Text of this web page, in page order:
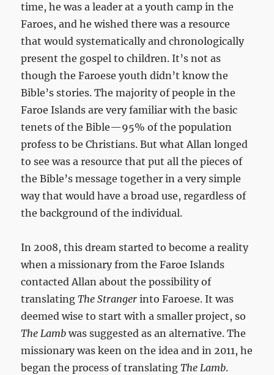
time, he was a leader at a youth camp in the
Faroes, and he wished there was a resource
that would systematically and chronologically
present the gospel to children. It’s not as
though the Faroese youth didn’t know the
Bible’s stories. The majority of people in the
Faroe Islands are very familiar with the basic
tenets of the Bible—95% of the population
profess to be Christians. But what Allan longed
to see was a resource that put all the pieces of
the Bible’s message together in a very simple
way that would have a broad use, regardless of
the background of the individual.
In 2008, this dream started to become a reality
when a missionary from the Faroe Islands
contacted Allan about the possibility of
translatingThe Stranger into Faroese. It was
deemed wise to start with a smaller project, so
The Lamb was suggested as an alternative. The
missionary was keen on the idea and in 2011, he
began the process of translatingThe Lamb.